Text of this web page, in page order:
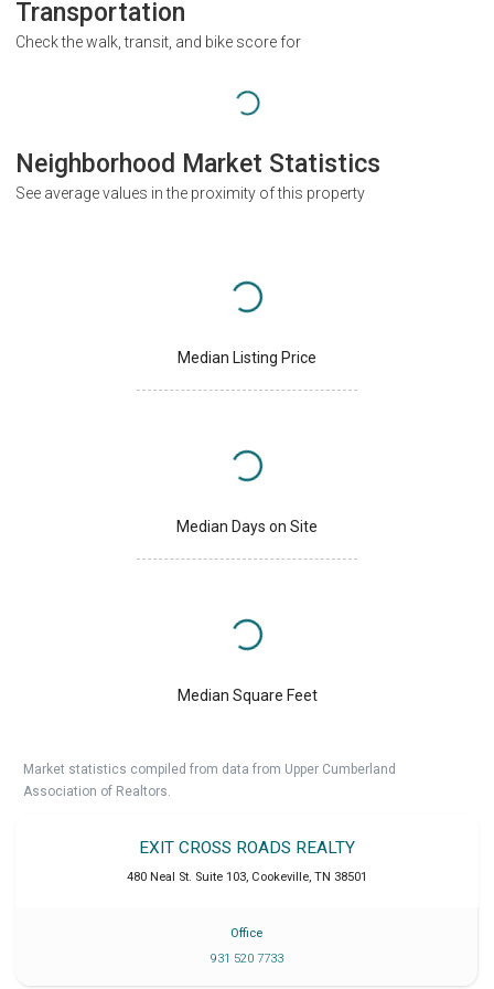
Transportation
Check the walk, transit, and bike score for
Neighborhood Market Statistics
See average values in the proximity of this property
Median Listing Price
Median Days on Site
Median Square Feet
Market statistics compiled from data from Upper Cumberland
Association of Realtors.
EXIT CROSS ROADS REALTY
480 Neal St. Suite 103, Cookeville, TN 38501
Office
931 520 7733